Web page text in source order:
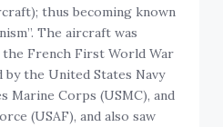
thus becoming known
The aircraft was
the French First World War
the United States Navy
Marine Corps (USMC), and
(USAF), and also saw